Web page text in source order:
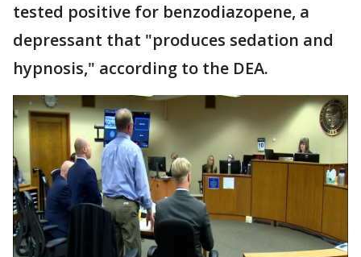
tested positive for benzodiazopene, a
depressant that "produces sedation and
hypnosis," according to the DEA.